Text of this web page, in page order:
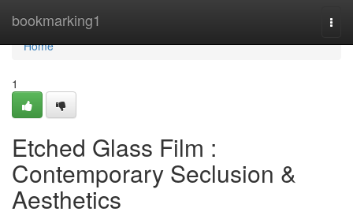
bookmarking1
Home
Home
1
Etched Glass Film :
Contemporary Seclusion &
Aesthetics